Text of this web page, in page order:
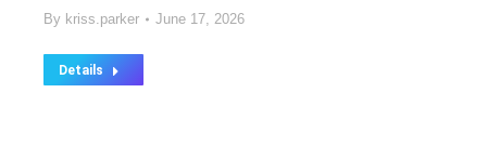
By kriss.parker June 17, 2026
Details